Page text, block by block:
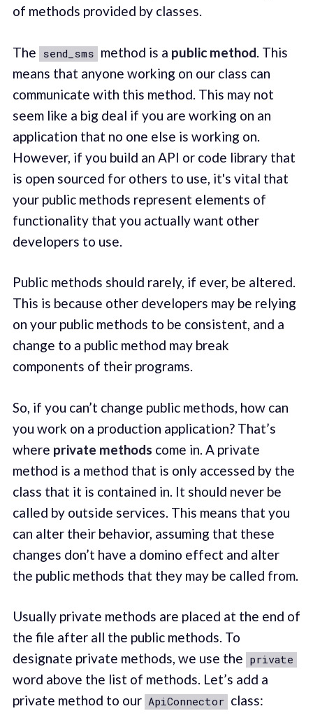
of methods provided by classes.
The send_sms method is a public method. This
means that anyone working on our class can
communicate with this method. This may not
seem like a big deal if you are working on an
application that no one else is working on.
However, if you build an API or code library that
is open sourced for others to use, it's vital that
your public methods represent elements of
functionality that you actually want other
developers to use.
Public methods should rarely, if ever, be altered.
This is because other developers may be relying
on your public methods to be consistent, and a
change to a public method may break
components of their programs.
So, if you can’t change public methods, how can
you work on a production application? That’s
where private methods come in. A private
method is a method that is only accessed by the
class that it is contained in. It should never be
called by outside services. This means that you
can alter their behavior, assuming that these
changes don’t have a domino effect and alter
the public methods that they may be called from.
Usually private methods are placed at the end of
the file after all the public methods. To
designate private methods, we use the private
word above the list of methods. Let’s add a
private method to our ApiConnector class: